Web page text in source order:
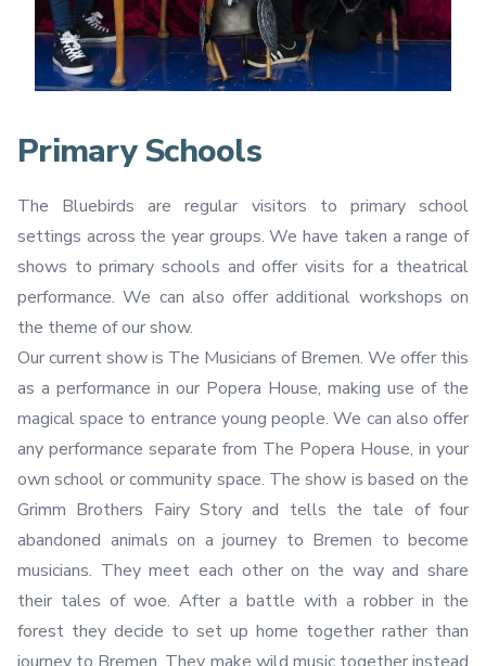
Primary Schools
The Bluebirds are regular visitors to primary school
settings across the year groups. We have taken a range of
shows to primary schools and offer visits for a theatrical
performance. We can also offer additional workshops on
the theme of our show.
Our current show is The Musicians of Bremen. We offer this
as a performance in our Popera House, making use of the
magical space to entrance young people. We can also offer
any performance separate from The Popera House, in your
own school or community space. The show is based on the
Grimm Brothers Fairy Story and tells the tale of four
abandoned animals on a journey to Bremen to become
musicians. They meet each other on the way and share
their tales of woe. After a battle with a robber in the
forest they decide to set up home together rather than